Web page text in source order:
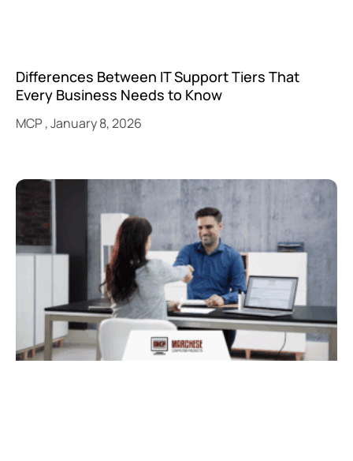
Differences Between IT Support Tiers That
Every Business Needs to Know
MCP January 8, 2026